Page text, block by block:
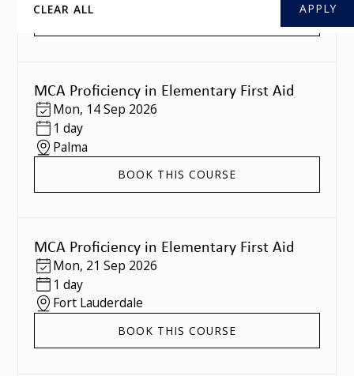
CLEAR ALL
MCA Proficiency in Elementary First Aid
Mon, 14 Sep 2026
1 day
Palma
BOOK THIS COURSE
MCA Proficiency in Elementary First Aid
Mon, 21 Sep 2026
1 day
Fort Lauderdale
BOOK THIS COURSE